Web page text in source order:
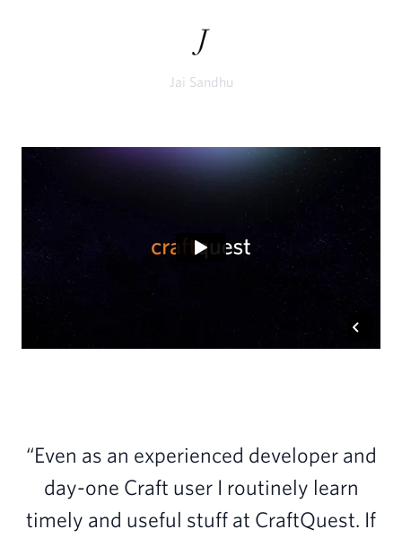
Jai Sandhu
“Even as an experienced developer and
day-one Craft user I routinely learn
timely and useful stuff at CraftQuest. If